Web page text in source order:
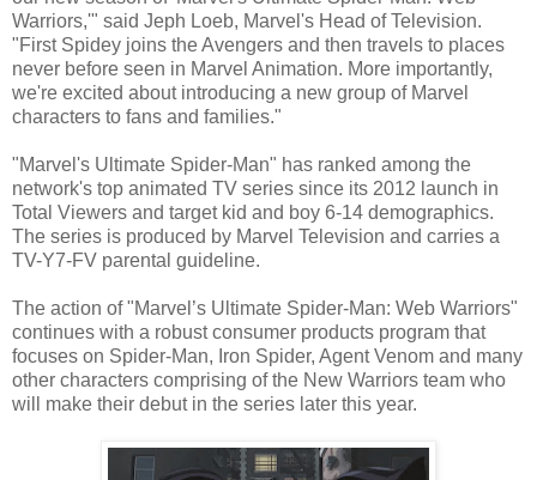
Warriors,'" said Jeph Loeb, Marvel's Head of Television.
"First Spidey joins the Avengers and then travels to places
never before seen in Marvel Animation. More importantly,
we're excited about introducing a new group of Marvel
characters to fans and families."
"Marvel's Ultimate Spider-Man" has ranked among the
network's top animated TV series since its 2012 launch in
Total Viewers and target kid and boy 6-14 demographics.
The series is produced by Marvel Television and carries a
TV-Y7-FV parental guideline.
The action of "Marvel’s Ultimate Spider-Man: Web Warriors"
continues with a robust consumer products program that
focuses on Spider-Man, Iron Spider, Agent Venom and many
other characters comprising of the New Warriors team who
will make their debut in the series later this year.